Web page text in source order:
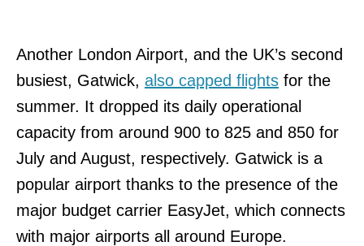
Another London Airport, and the UK’s second
busiest, Gatwick, also capped flights for the
summer. It dropped its daily operational
capacity from around 900 to 825 and 850 for
July and August, respectively. Gatwick is a
popular airport thanks to the presence of the
major budget carrier EasyJet, which connects
with major airports all around Europe.